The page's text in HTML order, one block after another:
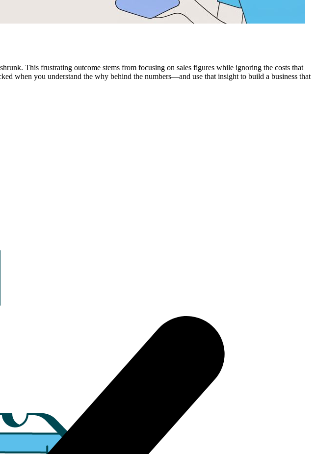
This frustrating outcome stems from focusing on sales figures while ignoring the costs that
when you understand the why behind the numbers—and use that insight to build a business that